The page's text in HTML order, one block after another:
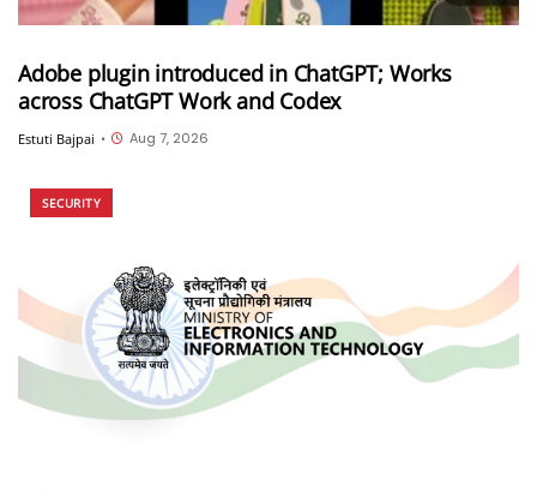
Adobe plugin introduced in ChatGPT; Works
across ChatGPT Work and Codex
Estuti Bajpai • Aug 7, 2026
SECURITY